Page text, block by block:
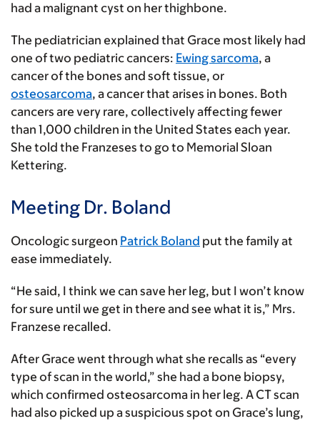
had a malignant cyst on her thighbone.
The pediatrician explained that Grace most likely had
one of two pediatric cancers: Ewing sarcoma, a
cancer of the bones and soft tissue, or
osteosarcoma, a cancer that arises in bones. Both
cancers are very rare, collectively affecting fewer
than 1,000 children in the United States each year.
She told the Franzeses to go to Memorial Sloan
Kettering.
Meeting Dr. Boland
Oncologic surgeon Patrick Boland put the family at
ease immediately.
“He said, I think we can save her leg, but I won’t know
for sure until we get in there and see what it is,” Mrs.
Franzese recalled.
After Grace went through what she recalls as “every
type of scan in the world,” she had a bone biopsy,
which confirmed osteosarcoma in her leg. A CT scan
had also picked up a suspicious spot on Grace’s lung,